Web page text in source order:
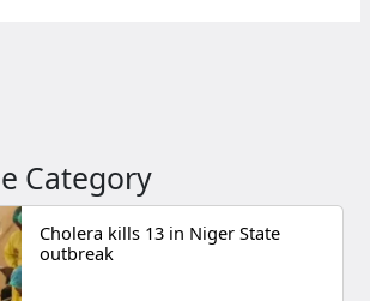
Category
Cholera kills 13 in Niger State
outbreak